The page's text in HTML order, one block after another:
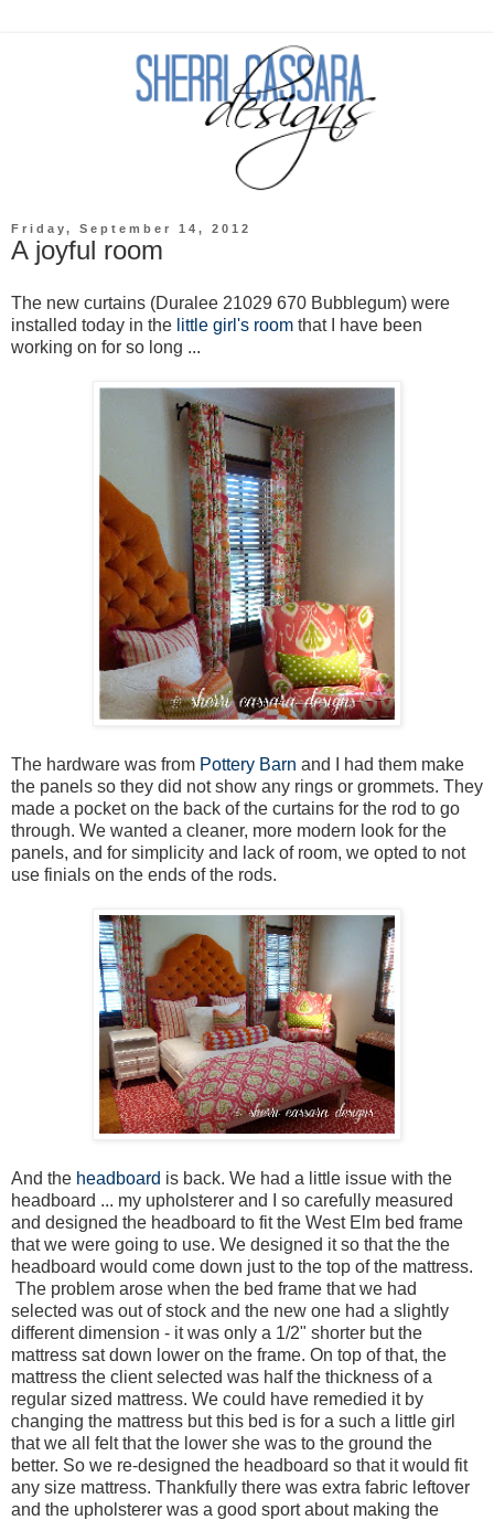
Friday, September 14, 2012
A joyful room
The new curtains (Duralee 21029 670 Bubblegum) were
installed today in the little girl's room that I have been
working on for so long ...
The hardware was from Pottery Barn and I had them make
the panels so they did not show any rings or grommets. They
made a pocket on the back of the curtains for the rod to go
through. We wanted a cleaner, more modern look for the
panels, and for simplicity and lack of room, we opted to not
use finials on the ends of the rods.
And the headboard is back. We had a little issue with the
headboard ... my upholsterer and I so carefully measured
and designed the headboard to fit the West Elm bed frame
that we were going to use. We designed it so that the the
headboard would come down just to the top of the mattress.
The problem arose when the bed frame that we had
selected was out of stock and the new one had a slightly
different dimension - it was only a 1/2" shorter but the
mattress sat down lower on the frame. On top of that, the
mattress the client selected was half the thickness of a
regular sized mattress. We could have remedied it by
changing the mattress but this bed is for a such a little girl
that we all felt that the lower she was to the ground the
better. So we re-designed the headboard so that it would fit
any size mattress. Thankfully there was extra fabric leftover
and the upholsterer was a good sport about making the